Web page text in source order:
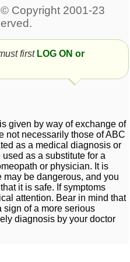
Gallstone & PCOS
Secondary amenorrhea
Pcos
first LOG ON or
given by way of exchange of
not necessarily those of ABC
as a medical diagnosis or
as a substitute for a
or physician. It is
be dangerous, and you
it is safe. If symptoms
attention. Bear in mind that
sign of a more serious
diagnosis by your doctor